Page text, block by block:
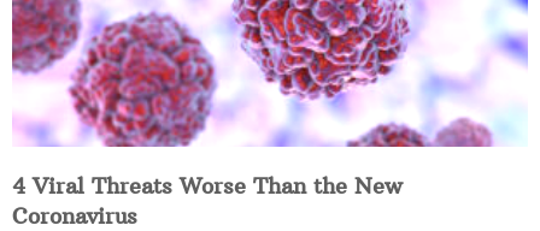
4 Viral Threats Worse Than the New
Coronavirus